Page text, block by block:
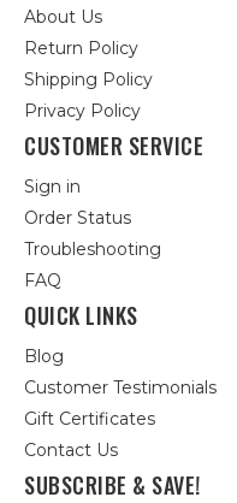
About Us
Return Policy
Shipping Policy
Privacy Policy
CUSTOMER SERVICE
Sign in
Order Status
Troubleshooting
FAQ
QUICK LINKS
Blog
Customer Testimonials
Gift Certificates
Contact Us
SUBSCRIBE & SAVE!